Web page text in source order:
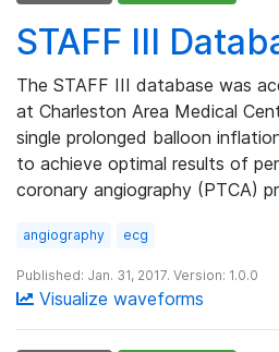
STAFF III
The STAFF III database was
at Charleston Area Medical
single prolonged balloon
to achieve optimal results of
coronary angiography (PTCA)
angiography ecg
Published: Jan. 31, 2017. Version: 1.0.0
Visualize waveforms